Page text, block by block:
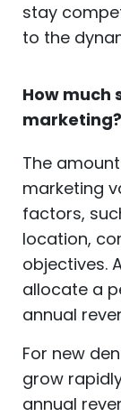
stay
to the
How much
marketing?
The
marketing
factors,
location,
objectives.
allocate a
annual
For new
grow
annual